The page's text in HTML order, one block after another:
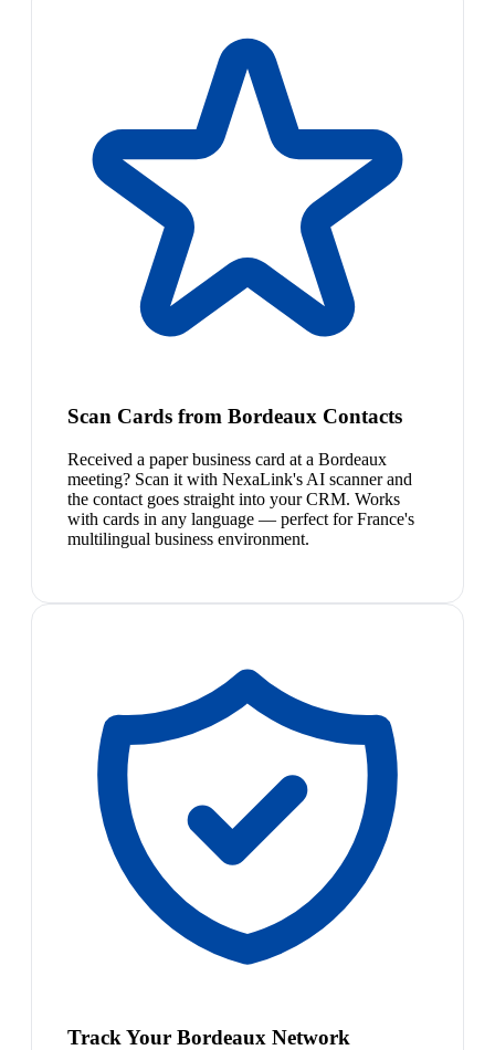
Scan Cards from Bordeaux Contacts
Received a paper business card at a Bordeaux
meeting? Scan it with NexaLink's AI scanner and
the contact goes straight into your CRM. Works
with cards in any language — perfect for France's
multilingual business environment.
Track Your Bordeaux Network